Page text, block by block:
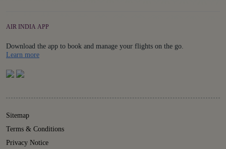
AIR INDIA APP
Download the app to book and manage your flights on the go.
Learn moreDetails
Sitemap
Terms & Conditions
Privacy Notice